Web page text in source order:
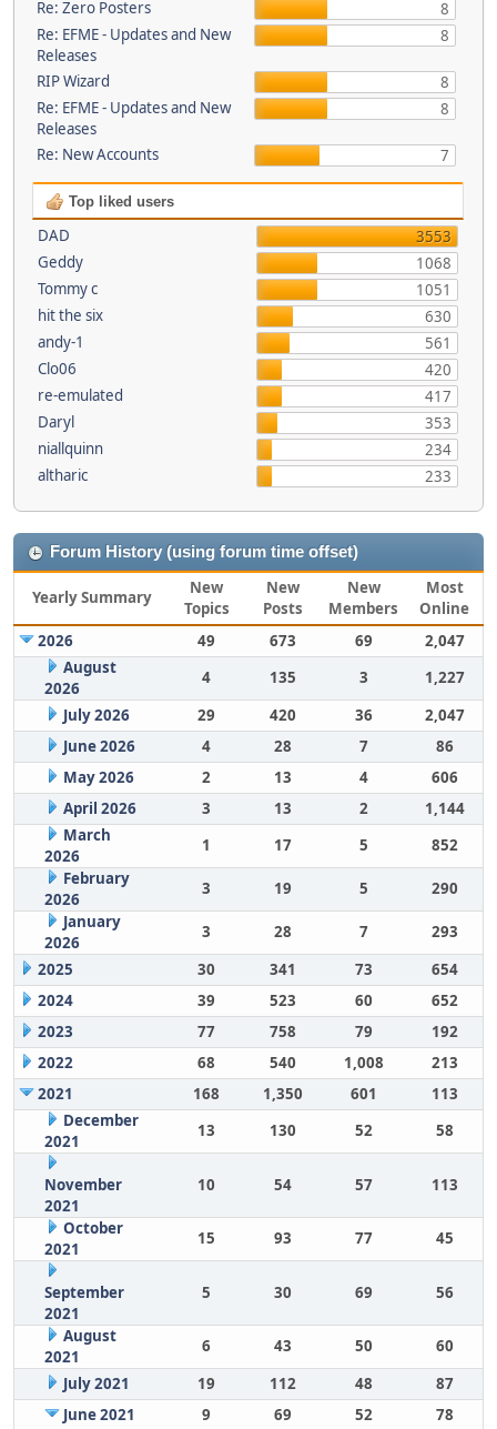
Re: Zero Posters
8
Re: EFME - Updates and New
Releases
8
RIP Wizard
8
Re: EFME - Updates and New
Releases
8
Re: New Accounts 7
Top liked users
DAD
3553
Geddy
1068
Tommy c
1051
hit the six
630
andy-1
561
Clo06
420
re-emulated
417
Daryl
353
niallquinn
234
altharic
233
Forum History (using forum time offset)
Yearly Summary
New
Topics
New
Posts
New
Members
Most
Online
2026
49 673 69
2,047
August
2026
4 135 3
1,227
July 2026
29 420 36
2,047
June 2026
4 28 7
86
May 2026
2 13 4
606
April 2026
3 13 2
1,144
March
2026
1 17 5
852
February
2026
3 19 5
290
January
2026
3 28 7
293
2025
30 341 73
654
2024
39 523 60
652
2023
77 758 79
192
2022
68 540 1,008
213
2021
168 1,350 601
113
December
2021
13 130 52 58
November
2021
10 54 57 113
October
2021
15 93 77 45
September
2021
5 30 69 56
August
2021
6 43 50
60
July 2021
19 112 48
87
June 2021
9 69 52
78